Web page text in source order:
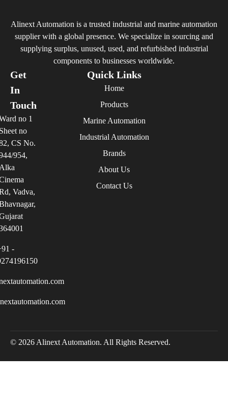
Alinext Automation is a trusted industrial and marine automation
supplier with a global presence. We specialize in sourcing and
supplying surplus, unused, used, and refurbished industrial
components to businesses worldwide.
Quick Links
Home
Products
Marine Automation
Industrial Automation
Brands
About Us
Contact Us
Get
In
Touch
no 1
no
CS No.
954,
Vadva,
-
© 2026 Alinext Automation. All Rights Reserved.